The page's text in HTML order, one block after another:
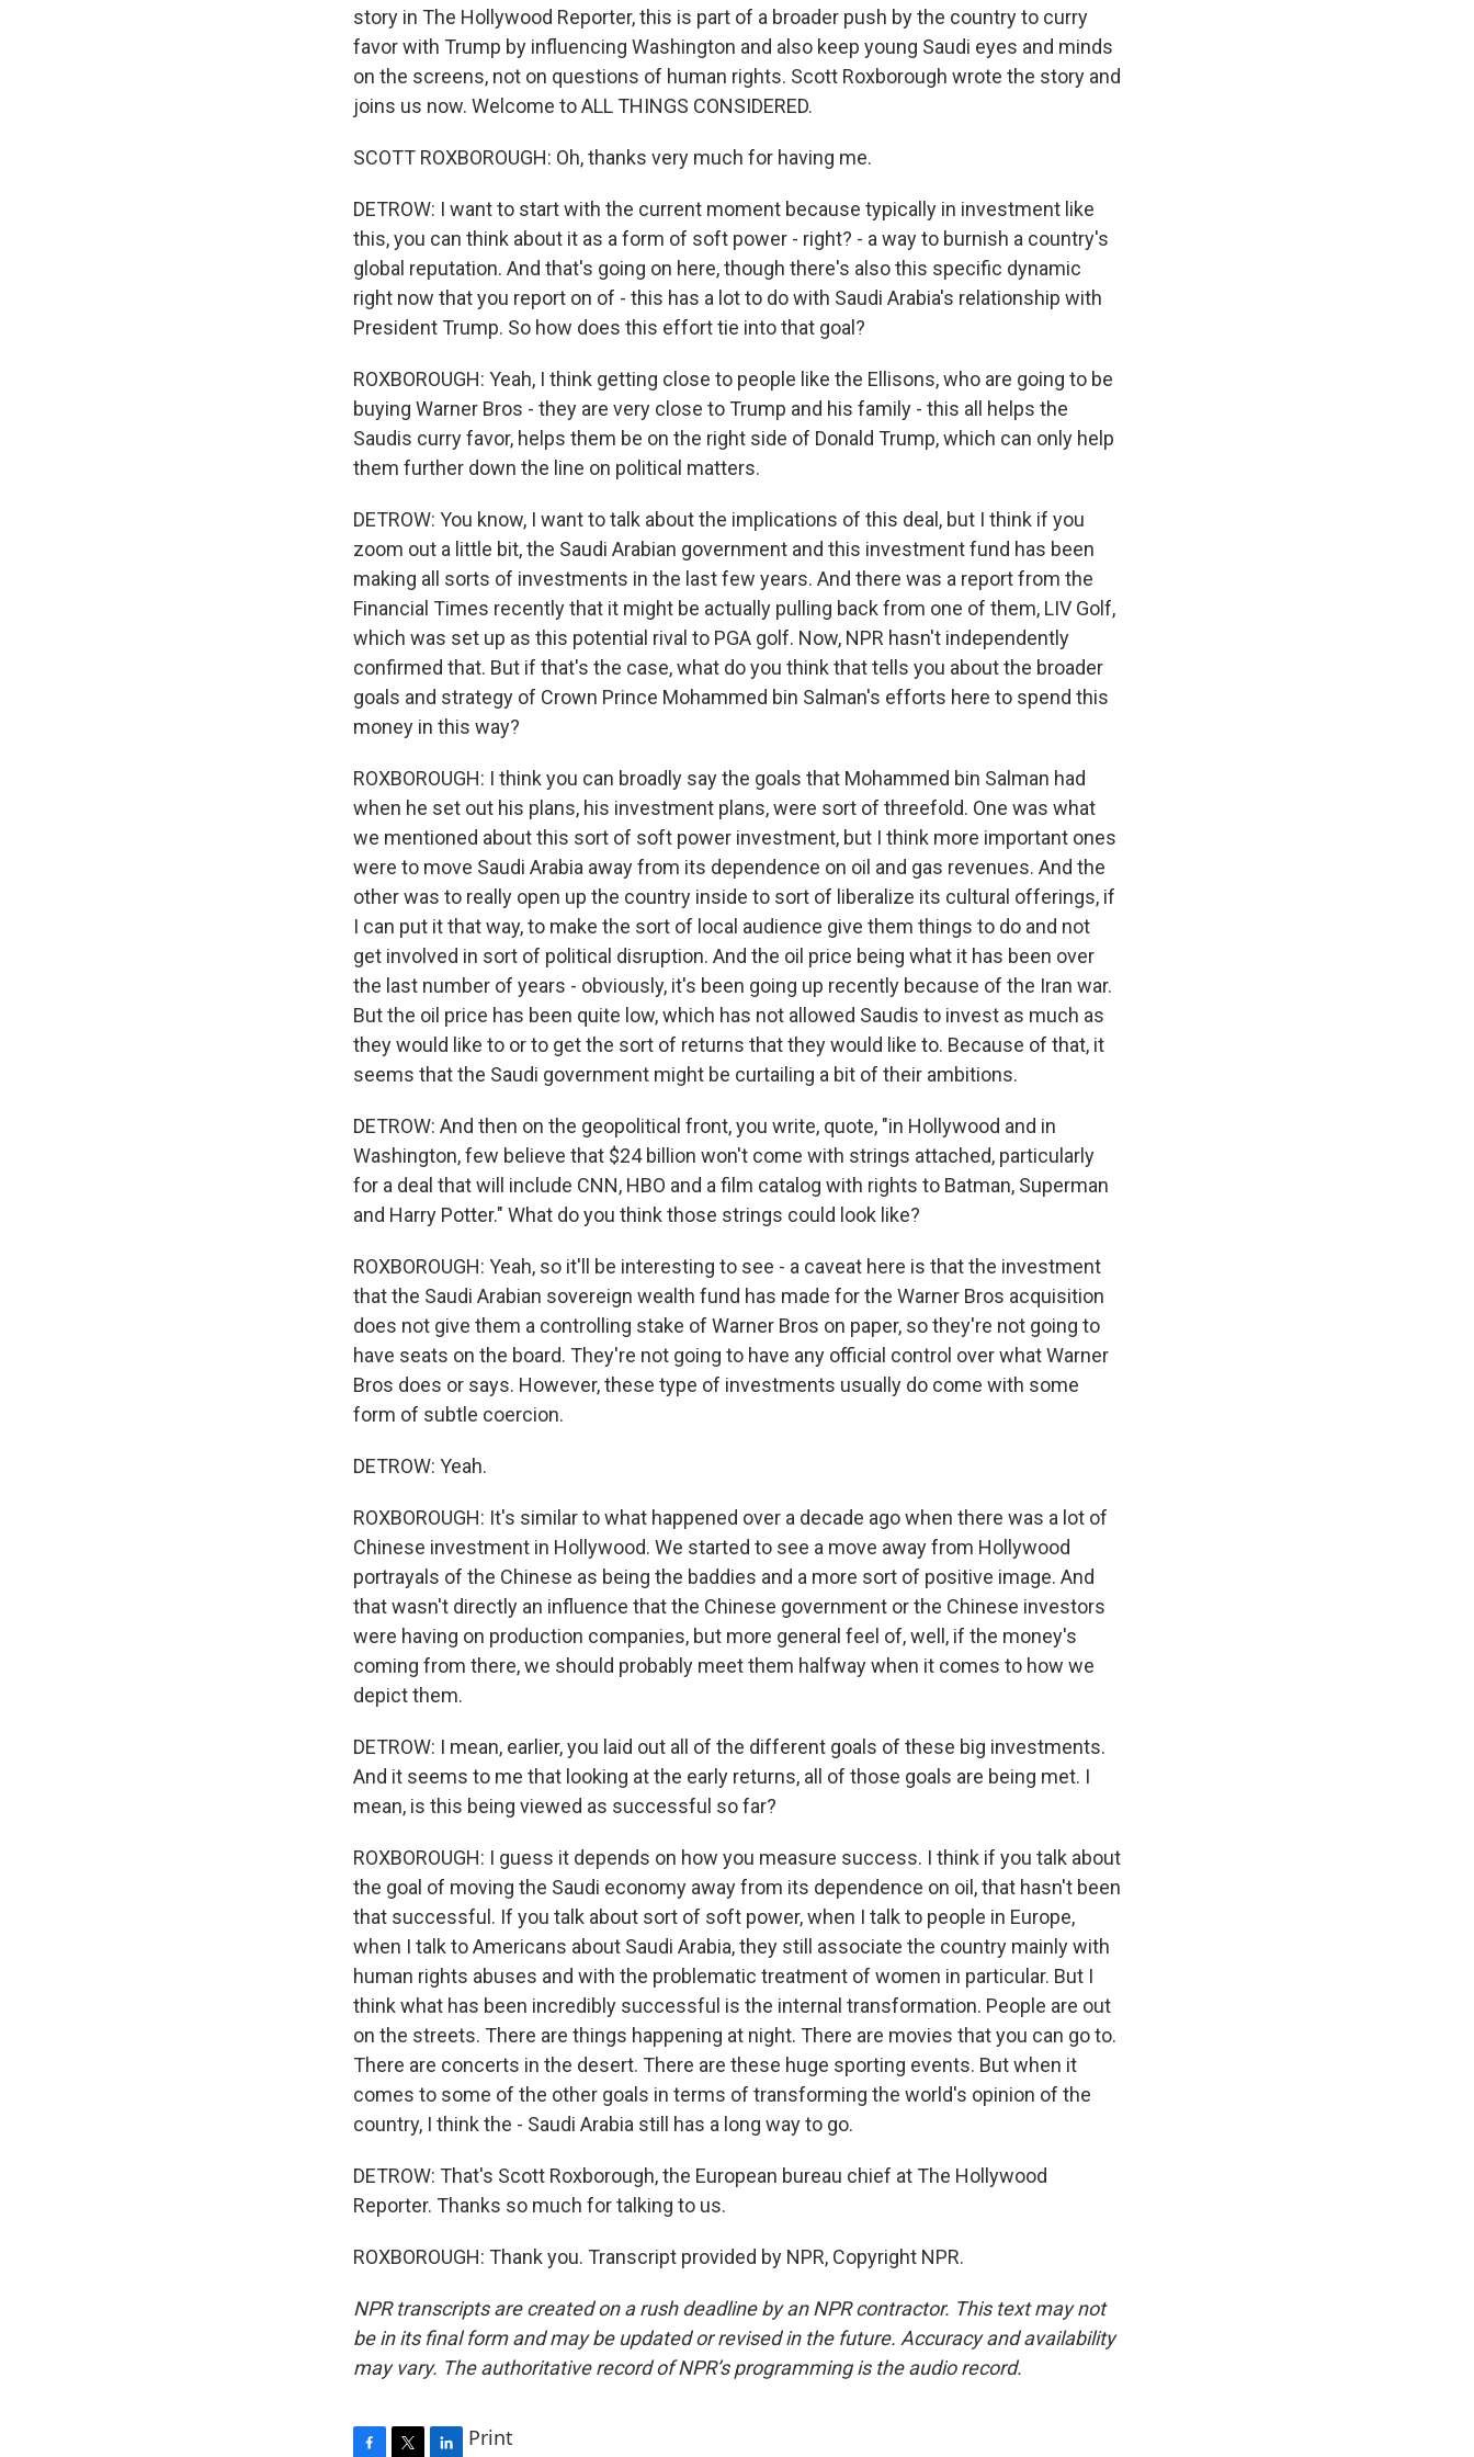
story in The Hollywood Reporter, this is part of a broader push by the country to curry
favor with Trump by influencing Washington and also keep young Saudi eyes and minds
on the screens, not on questions of human rights. Scott Roxborough wrote the story and
joins us now. Welcome to ALL THINGS CONSIDERED.
SCOTT ROXBOROUGH: Oh, thanks very much for having me.
DETROW: I want to start with the current moment because typically in investment like
this, you can think about it as a form of soft power - right? - a way to burnish a country's
global reputation. And that's going on here, though there's also this specific dynamic
right now that you report on of - this has a lot to do with Saudi Arabia's relationship with
President Trump. So how does this effort tie into that goal?
ROXBOROUGH: Yeah, I think getting close to people like the Ellisons, who are going to be
buying Warner Bros - they are very close to Trump and his family - this all helps the
Saudis curry favor, helps them be on the right side of Donald Trump, which can only help
them further down the line on political matters.
DETROW: You know, I want to talk about the implications of this deal, but I think if you
zoom out a little bit, the Saudi Arabian government and this investment fund has been
making all sorts of investments in the last few years. And there was a report from the
Financial Times recently that it might be actually pulling back from one of them, LIV Golf,
which was set up as this potential rival to PGA golf. Now, NPR hasn't independently
confirmed that. But if that's the case, what do you think that tells you about the broader
goals and strategy of Crown Prince Mohammed bin Salman's efforts here to spend this
money in this way?
ROXBOROUGH: I think you can broadly say the goals that Mohammed bin Salman had
when he set out his plans, his investment plans, were sort of threefold. One was what
we mentioned about this sort of soft power investment, but I think more important ones
were to move Saudi Arabia away from its dependence on oil and gas revenues. And the
other was to really open up the country inside to sort of liberalize its cultural offerings, if
I can put it that way, to make the sort of local audience give them things to do and not
get involved in sort of political disruption. And the oil price being what it has been over
the last number of years - obviously, it's been going up recently because of the Iran war.
But the oil price has been quite low, which has not allowed Saudis to invest as much as
they would like to or to get the sort of returns that they would like to. Because of that, it
seems that the Saudi government might be curtailing a bit of their ambitions.
DETROW: And then on the geopolitical front, you write, quote, "in Hollywood and in
Washington, few believe that $24 billion won't come with strings attached, particularly
for a deal that will include CNN, HBO and a film catalog with rights to Batman, Superman
and Harry Potter." What do you think those strings could look like?
ROXBOROUGH: Yeah, so it'll be interesting to see - a caveat here is that the investment
that the Saudi Arabian sovereign wealth fund has made for the Warner Bros acquisition
does not give them a controlling stake of Warner Bros on paper, so they're not going to
have seats on the board. They're not going to have any official control over what Warner
Bros does or says. However, these type of investments usually do come with some
form of subtle coercion.
DETROW: Yeah.
ROXBOROUGH: It's similar to what happened over a decade ago when there was a lot of
Chinese investment in Hollywood. We started to see a move away from Hollywood
portrayals of the Chinese as being the baddies and a more sort of positive image. And
that wasn't directly an influence that the Chinese government or the Chinese investors
were having on production companies, but more general feel of, well, if the money's
coming from there, we should probably meet them halfway when it comes to how we
depict them.
DETROW: I mean, earlier, you laid out all of the different goals of these big investments.
And it seems to me that looking at the early returns, all of those goals are being met. I
mean, is this being viewed as successful so far?
ROXBOROUGH: I guess it depends on how you measure success. I think if you talk about
the goal of moving the Saudi economy away from its dependence on oil, that hasn't been
that successful. If you talk about sort of soft power, when I talk to people in Europe,
when I talk to Americans about Saudi Arabia, they still associate the country mainly with
human rights abuses and with the problematic treatment of women in particular. But I
think what has been incredibly successful is the internal transformation. People are out
on the streets. There are things happening at night. There are movies that you can go to.
There are concerts in the desert. There are these huge sporting events. But when it
comes to some of the other goals in terms of transforming the world's opinion of the
country, I think the - Saudi Arabia still has a long way to go.
DETROW: That's Scott Roxborough, the European bureau chief at The Hollywood
Reporter. Thanks so much for talking to us.
ROXBOROUGH: Thank you. Transcript provided by NPR, Copyright NPR.
NPR transcripts are created on a rush deadline by an NPR contractor. This text may not
be in its final form and may be updated or revised in the future. Accuracy and availability
may vary. The authoritative record of NPR’s programming is the audio record.
Print